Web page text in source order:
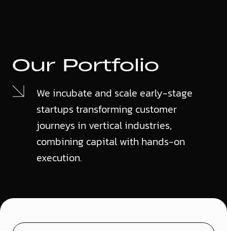
Our Portfolio
We incubate and scale early-stage
startups transforming customer
journeys in vertical industries,
combining capital with hands-on
execution.